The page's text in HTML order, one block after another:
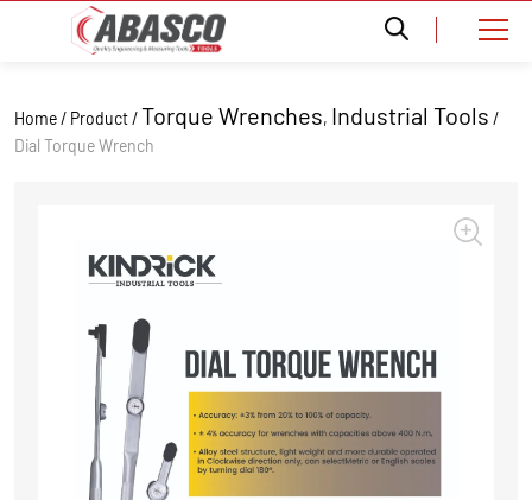
Home / Product /Torque Wrenches, Industrial Tools /
Dial Torque Wrench